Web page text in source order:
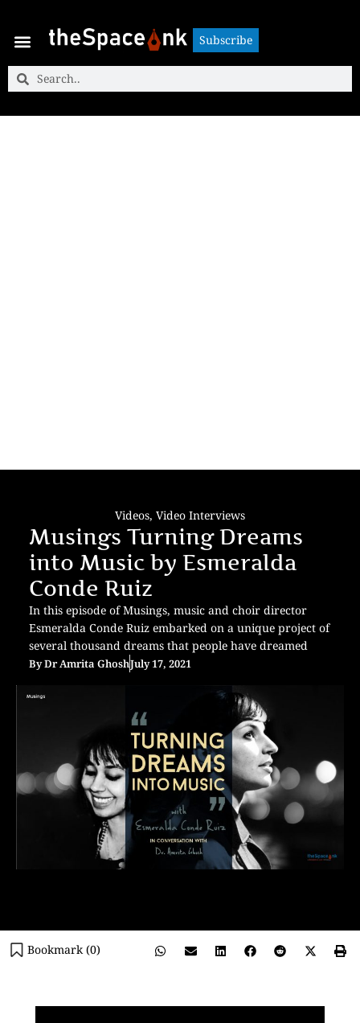
Subscribe
Videos, Video Interviews
Musings Turning Dreams
into Music by Esmeralda
Conde Ruiz
In this episode of Musings, music and choir director
Esmeralda Conde Ruiz embarked on a unique project of
several thousand dreams that people have dreamed
ByDr Amrita GhoshJuly 17, 2021
Bookmark (0)